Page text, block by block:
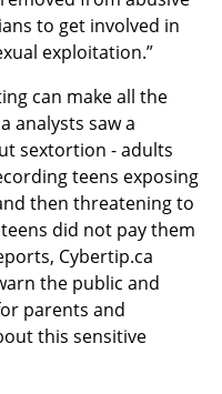
to get involved in
exploitation.”
can make all the
analysts saw a
sextortion - adults
teens exposing
then threatening to
did not pay them
Cybertip.ca
the public and
parents and
this sensitive